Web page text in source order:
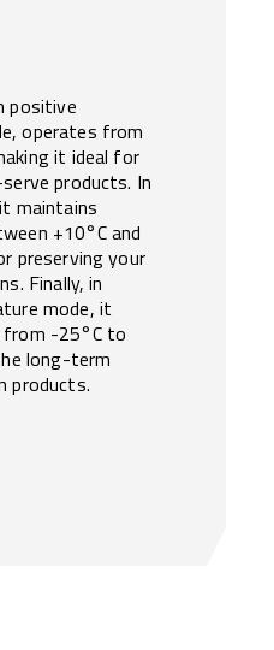
positive
operates from
it ideal for
products. In
maintains
+10°C and
preserving your
Finally, in
mode, it
from -25°C to
long-term
products.